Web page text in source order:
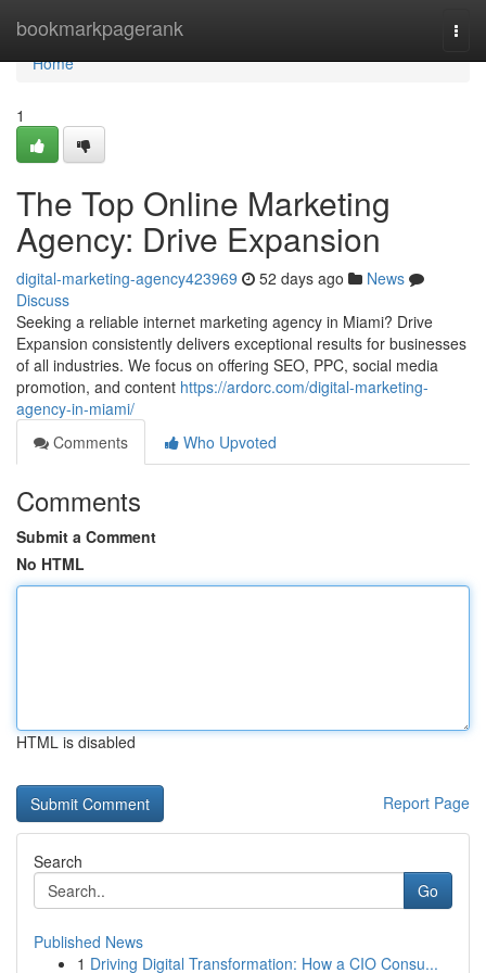
bookmarkpagerank
Home
Home
1
The Top Online Marketing
Agency: Drive Expansion
digital-marketing-agency423969 52 days ago
News
Discuss
Seeking a reliable internet marketing agency in Miami? Drive
Expansion consistently delivers exceptional results for businesses
of all industries. We focus on offering SEO, PPC, social media
promotion, and content https://ardorc.com/digital-marketing-
agency-in-miami/
Comments
Who Upvoted
Comments
Submit a Comment
No HTML
HTML is disabled
Report Page
Search
Go
Published News
1 Driving Digital Transformation: How a CIO Consu...